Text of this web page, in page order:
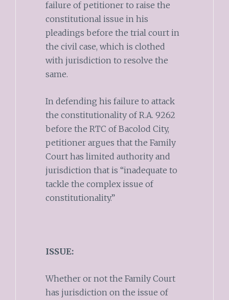
failure of petitioner to raise the
constitutional issue in his
pleadings before the trial court in
the civil case, which is clothed
with jurisdiction to resolve the
same.
In defending his failure to attack
the constitutionality of R.A. 9262
before the RTC of Bacolod City,
petitioner argues that the Family
Court has limited authority and
jurisdiction that is “inadequate to
tackle the complex issue of
constitutionality.”
ISSUE:
Whether or not the Family Court
has jurisdiction on the issue of